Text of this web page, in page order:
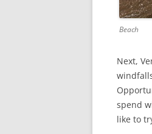
Beach
Next,
spend
like to